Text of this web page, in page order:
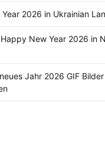
2026 in Ukrainian
New Year 2026 in
Jahr 2026 GIF